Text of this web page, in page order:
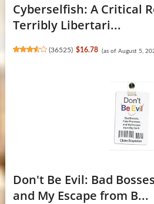
Cyberselfish: A Critical
Terribly Libertari...
(36525) $16.78 (as of August 5,
Don't Be Evil: Bad
and My Escape from B...